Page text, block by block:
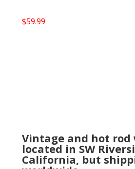
$59.99
Vintage and hot rod
located in SW
California, but